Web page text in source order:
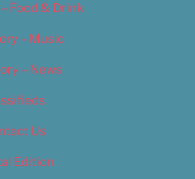
Food & Drink
– Music
– News
Us
Edition